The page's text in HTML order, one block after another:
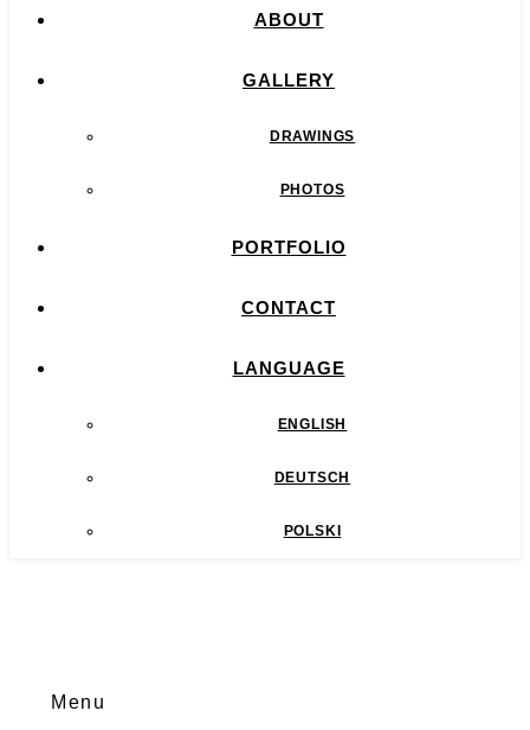
ABOUT
GALLERY
DRAWINGS
PHOTOS
PORTFOLIO
CONTACT
LANGUAGE
ENGLISH
DEUTSCH
POLSKI
Menu